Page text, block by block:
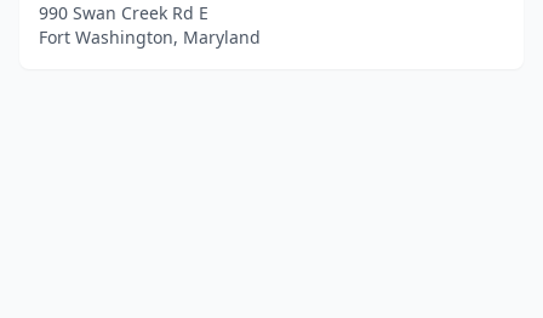
990 Swan Creek Rd E
Fort Washington, Maryland